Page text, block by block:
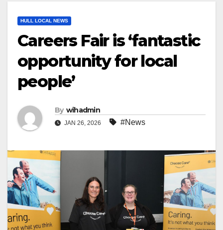
HULL LOCAL NEWS
Careers Fair is ‘fantastic
opportunity for local
people’
By wihadmin
JAN 26, 2026 #News